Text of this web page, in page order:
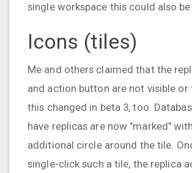
single workspace this could also be
Icons (tiles)
Me and others claimed that the
and action button are not visible or
this changed in beta 3, too.
have replicas are now "marked"
additional circle around the tile.
single-click such a tile, the replica